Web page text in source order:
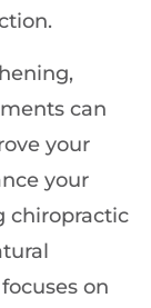
can
your
your
chiropractic
on